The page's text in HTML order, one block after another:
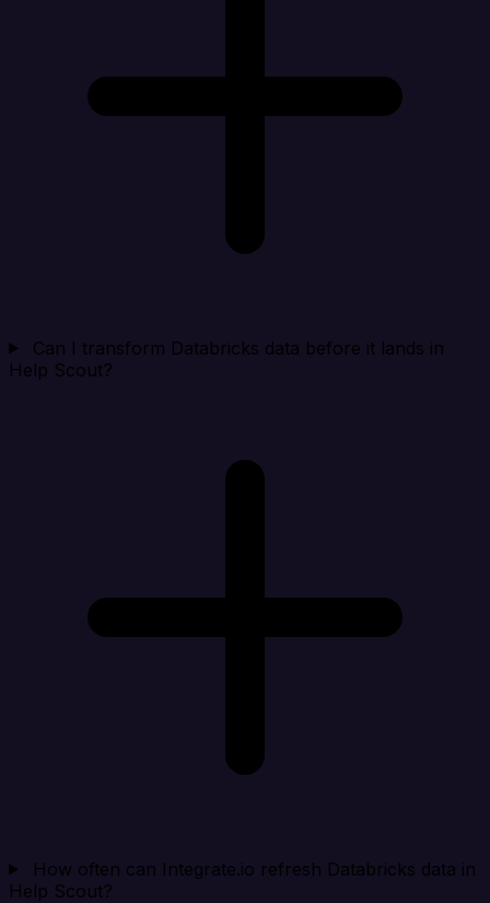
Can I transform Databricks data before it lands in
Help Scout?
How often can Integrate.io refresh Databricks data in
Help Scout?